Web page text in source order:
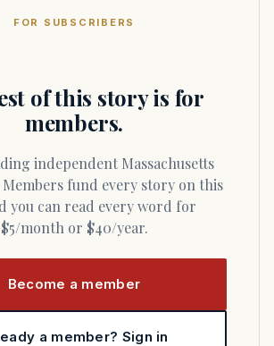
FOR SUBSCRIBERS
of this story is for
members.
fund every story on this
you can read every word for
$5/month or $40/year.
Become a member
a member? Sign in